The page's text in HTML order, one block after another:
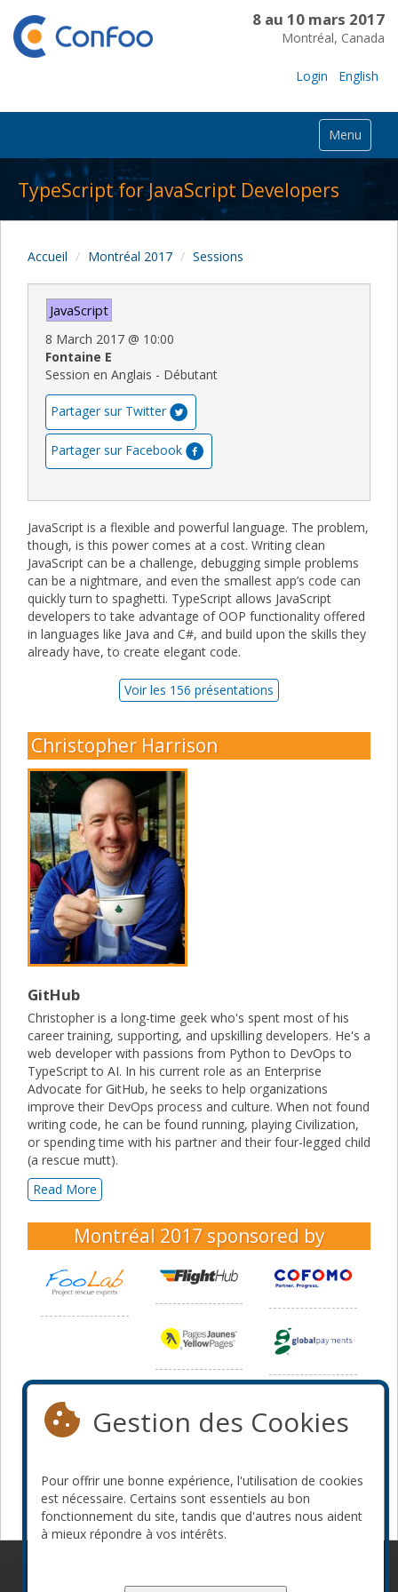
8 au 10 mars 2017
Montréal, Canada
Login English
Menu
TypeScript for JavaScript Developers
Accueil Montréal 2017 Sessions
JavaScript
8 March 2017 @ 10:00
Fontaine E
Session en Anglais - Débutant
Partager sur Twitter
Partager sur Facebook
JavaScript is a flexible and powerful language. The problem,
though, is this power comes at a cost. Writing clean
JavaScript can be a challenge, debugging simple problems
can be a nightmare, and even the smallest app’s code can
quickly turn to spaghetti. TypeScript allows JavaScript
developers to take advantage of OOP functionality offered
in languages like Java and C#, and build upon the skills they
already have, to create elegant code.
Voir les 156 présentations
Christopher Harrison
GitHub
Christopher is a long-time geek who's spent most of his
career training, supporting, and upskilling developers. He's a
web developer with passions from Python to DevOps to
TypeScript to AI. In his current role as an Enterprise
Advocate for GitHub, he seeks to help organizations
improve their DevOps process and culture. When not found
writing code, he can be found running, playing Civilization,
or spending time with his partner and their four-legged child
(a rescue mutt).
Read More
Montréal 2017 sponsored by
Gestion des Cookies
Pour offrir une bonne expérience, l'utilisation de cookies
est nécessaire. Certains sont essentiels au bon
fonctionnement du site, tandis que d'autres nous aident
à mieux répondre à vos intérêts.